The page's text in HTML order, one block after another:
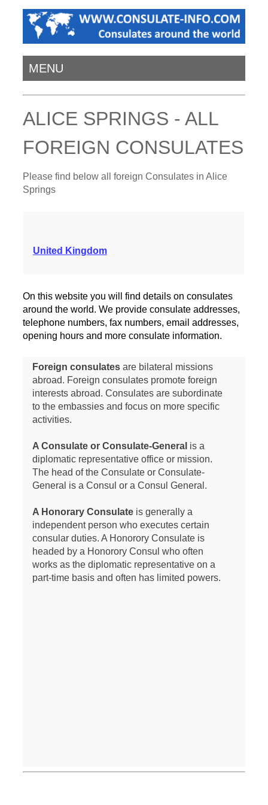
MENU
ALICE SPRINGS - ALL
FOREIGN CONSULATES
Please find below all foreign Consulates in Alice
Springs
United Kingdom
On this website you will find details on consulates
around the world. We provide consulate addresses,
telephone numbers, fax numbers, email addresses,
opening hours and more consulate information.
Foreign consulatesare bilateral missions
abroad. Foreign consulates promote foreign
interests abroad. Consulates are subordinate
to the embassies and focus on more specific
activities.
A Consulate or Consulate-General is a
diplomatic representative office or mission.
The head of the Consulate or Consulate-
General is a Consul or a Consul General.
A Honorary Consulateis generally a
independent person who executes certain
consular duties. A Honorory Consulate is
headed by a Honorory Consul who often
works as the diplomatic representative on a
part-time basis and often has limited powers.